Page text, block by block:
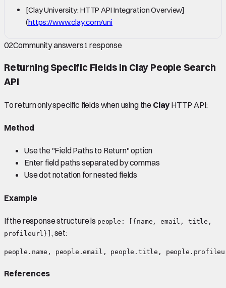
[Clay University: HTTP API Integration Overview]
(https://www.clay.com/uni
02Community answers1 response
Returning Specific Fields in Clay People Search
API
To return only specific fields when using the Clay HTTP API:
Method
Use the "Field Paths to Return" option
Enter field paths separated by commas
Use dot notation for nested fields
Example
If the response structure is people: [{name, email, title,
profileurl}] , set:
References